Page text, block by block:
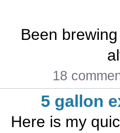
Been
18
5 gallon
Here is my